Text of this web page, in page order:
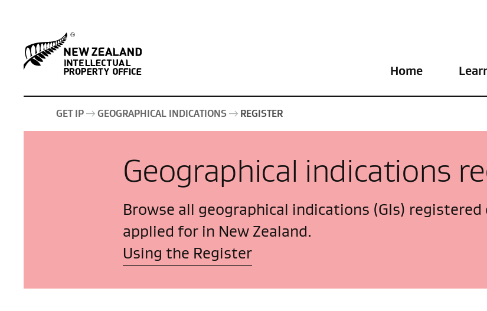
Home
GET IP GEOGRAPHICAL INDICATIONS REGISTER
Geographical indications
Browse all geographical indications (GIs) registered
applied for in New Zealand.
Using the Register